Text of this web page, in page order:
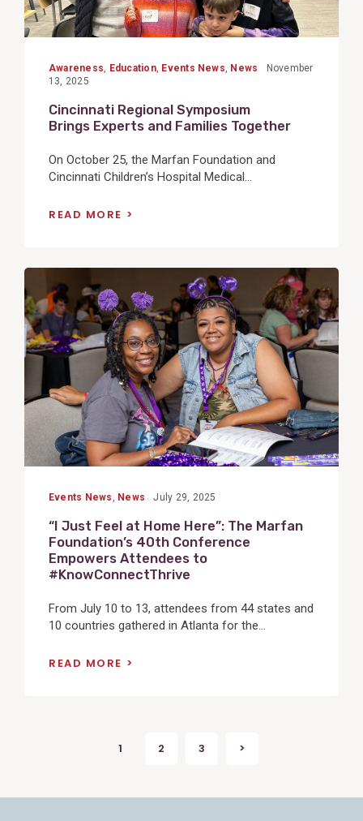
Awareness, Education, Events News, News
November
13, 2025
Cincinnati Regional Symposium
Brings Experts and Families Together
On October 25, the Marfan Foundation and
Cincinnati Children’s Hospital Medical...
READ MORE
Post
Events News , News July 29, 2025
“I Just Feel at Home Here”: The Marfan
Foundation’s 40th Conference
Empowers Attendees to
#KnowConnectThrive
From July 10 to 13, attendees from 44 states and
10 countries gathered in Atlanta for the...
READ MORE
1 2 3 Next
>